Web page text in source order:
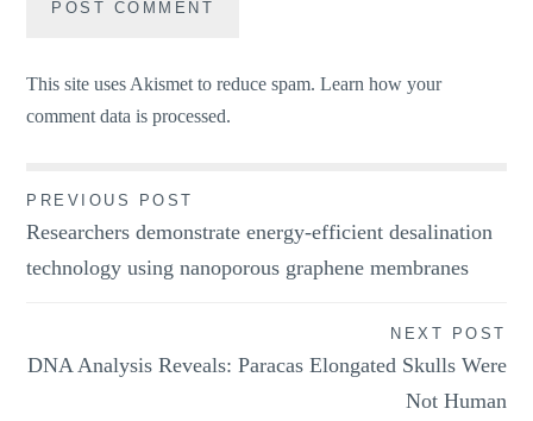
This site uses Akismet to reduce spam.Learn how your
comment data is processed.
Post
navigation
PREVIOUS POST
Researchers demonstrate energy-efficient desalination
technology using nanoporous graphene membranes
NEXT POST
DNA Analysis Reveals: Paracas Elongated Skulls Were
Not Human